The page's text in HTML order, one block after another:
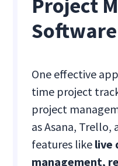
Project
Software
One effective
time project
project
as Asana, Trello,
features like live
management,